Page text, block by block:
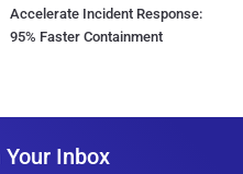
Accelerate Incident Response:
95% Faster Containment
Inbox